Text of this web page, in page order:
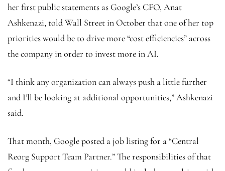
her first public statements as Google’s CFO, Anat
Ashkenazi, told Wall Street in October that one of her top
priorities would be to drive more “cost efficiencies” across
the company in order to invest more in AI.
“I think any organization can always push a little further
and I’ll be looking at additional opportunities,” Ashkenazi
said.
That month, Google posted a job listing for a “Central
Reorg Support Team Partner.” The responsibilities of that